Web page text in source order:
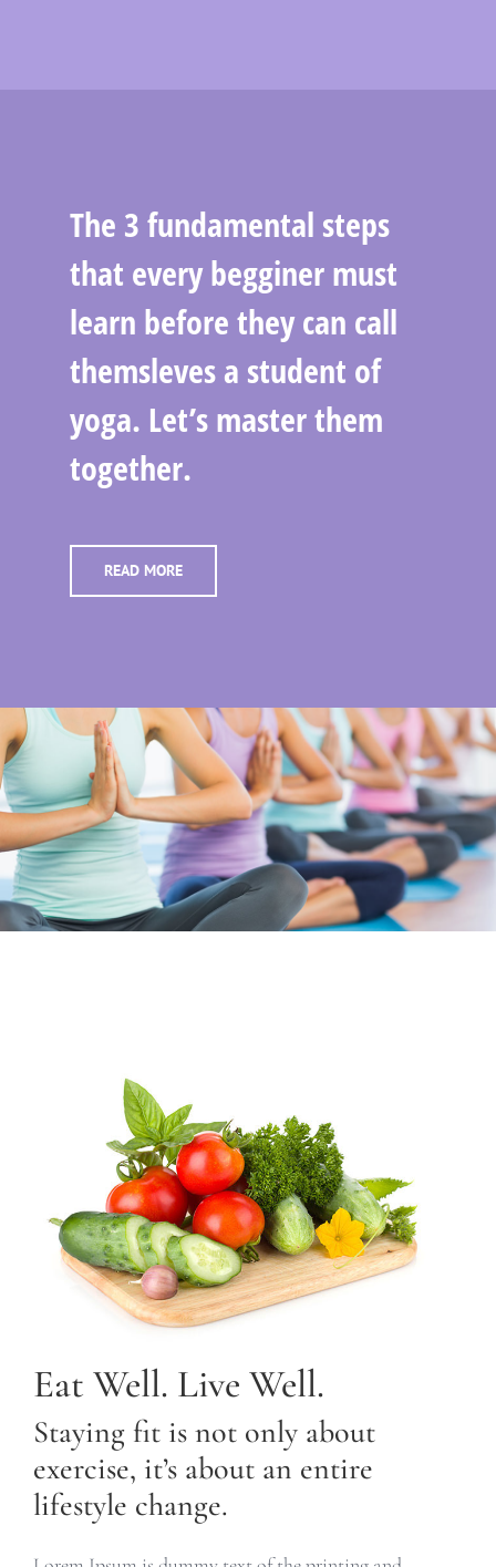
The 3 fundamental steps
that every begginer must
learn before they can call
themsleves a student of
yoga. Let’s master them
together.
READ MORE
Eat Well. Live Well.
Staying fit is not only about
exercise, it’s about an entire
lifestyle change.